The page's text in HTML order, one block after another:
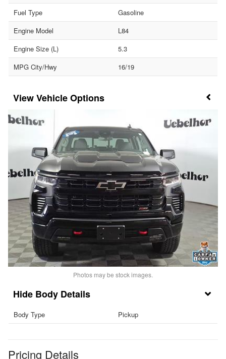
Fuel Type
Gasoline
Engine Model
L84
Engine Size (L)
5.3
MPG City/Hwy
16/19
Vehicle Options
Photos may be stock images.
Body Details
Body Type Pickup
Pricing Details